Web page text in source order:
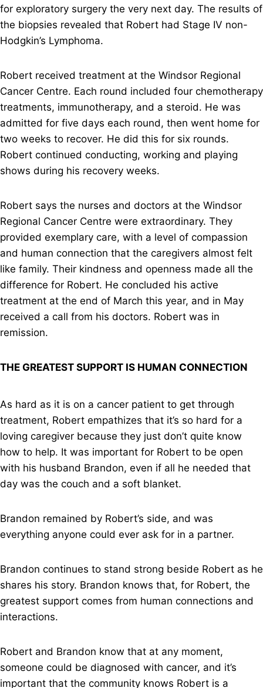
for exploratory surgery the very next day. The results of
the biopsies revealed that Robert had Stage IV non-
Hodgkin’s Lymphoma.
Robert received treatment at the Windsor Regional
Cancer Centre. Each round included four chemotherapy
treatments, immunotherapy, and a steroid. He was
admitted for five days each round, then went home for
two weeks to recover. He did this for six rounds.
Robert continued conducting, working and playing
shows during his recovery weeks.
Robert says the nurses and doctors at the Windsor
Regional Cancer Centre were extraordinary. They
provided exemplary care, with a level of compassion
and human connection that the caregivers almost felt
like family. Their kindness and openness made all the
difference for Robert. He concluded his active
treatment at the end of March this year, and in May
received a call from his doctors. Robert was in
remission.
THE GREATEST SUPPORT IS HUMAN CONNECTION
As hard as it is on a cancer patient to get through
treatment, Robert empathizes that it’s so hard for a
loving caregiver because they just don’t quite know
how to help. It was important for Robert to be open
with his husband Brandon, even if all he needed that
day was the couch and a soft blanket.
Brandon remained by Robert’s side, and was
everything anyone could ever ask for in a partner.
Brandon continues to stand strong beside Robert as he
shares his story. Brandon knows that, for Robert, the
greatest support comes from human connections and
interactions.
Robert and Brandon know that at any moment,
someone could be diagnosed with cancer, and it’s
important that the community knows Robert is a